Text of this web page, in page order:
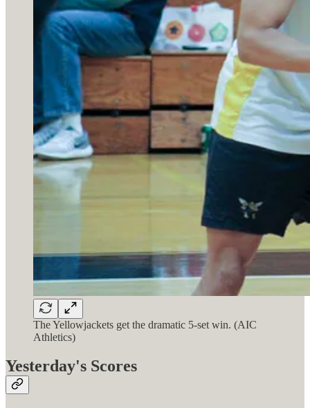
The Yellowjackets get the dramatic 5-set win. (AIC
Athletics)
Yesterday's Scores